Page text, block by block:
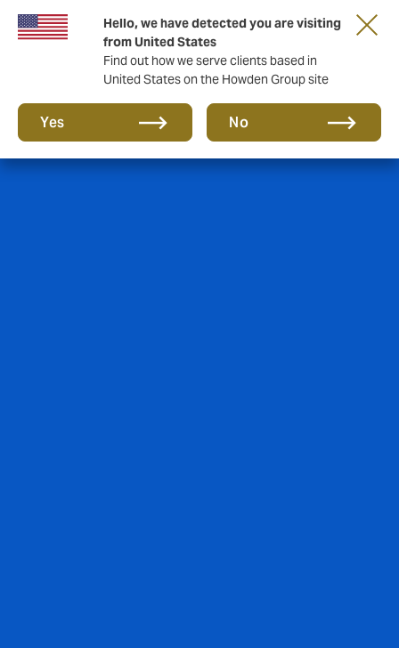
Hello, we have detected you are visiting
from United States
Find out how we serve clients based in
United States on the Howden Group site
Yes No